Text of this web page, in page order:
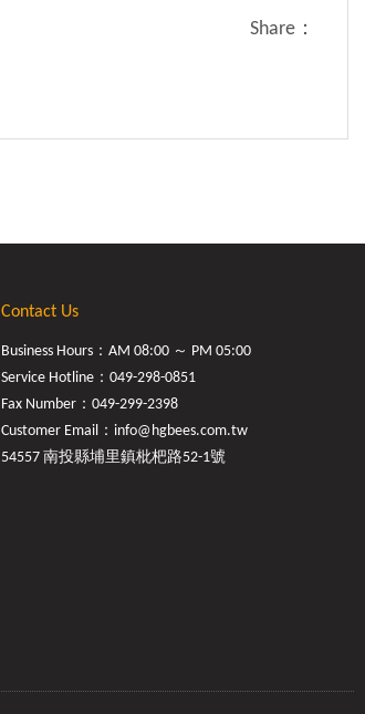
Share：
Contact Us
Business Hours：AM 08:00 ～ PM 05:00
Service Hotline： 049-298-0851
Fax Number：049-299-2398
Customer Email： info@hgbees.com.tw
54557 南投縣埔里鎮枇杷路52-1號